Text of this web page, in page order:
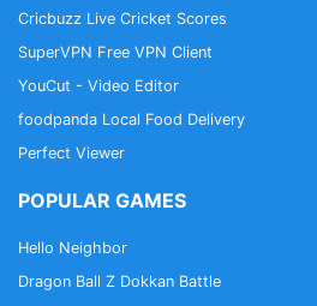
Cricbuzz Live Cricket Scores
SuperVPN Free VPN Client
YouCut - Video Editor
foodpanda Local Food Delivery
Perfect Viewer
POPULAR GAMES
Hello Neighbor
Dragon Ball Z Dokkan Battle